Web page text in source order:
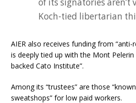
Koch-tied libertarian
AIER also receives funding from “anti-
is deeply tied up with the Mont Pelerin
backed Cato Institute”.
Among its “trustees” are those
sweatshops” for low paid workers.